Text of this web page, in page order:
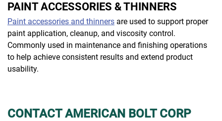
PAINT ACCESSORIES & THINNERS
Paint accessories and thinners are used to support proper
paint application, cleanup, and viscosity control.
Commonly used in maintenance and finishing operations
to help achieve consistent results and extend product
usability.
CONTACT AMERICAN BOLT CORP